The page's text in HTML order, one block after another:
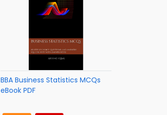
BBA Business Statistics MCQs
eBook PDF